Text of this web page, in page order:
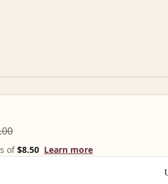
of$8.50 Learn more